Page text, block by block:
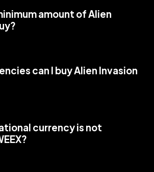
amount of Alien
can I buy Alien Invasion
currency is not